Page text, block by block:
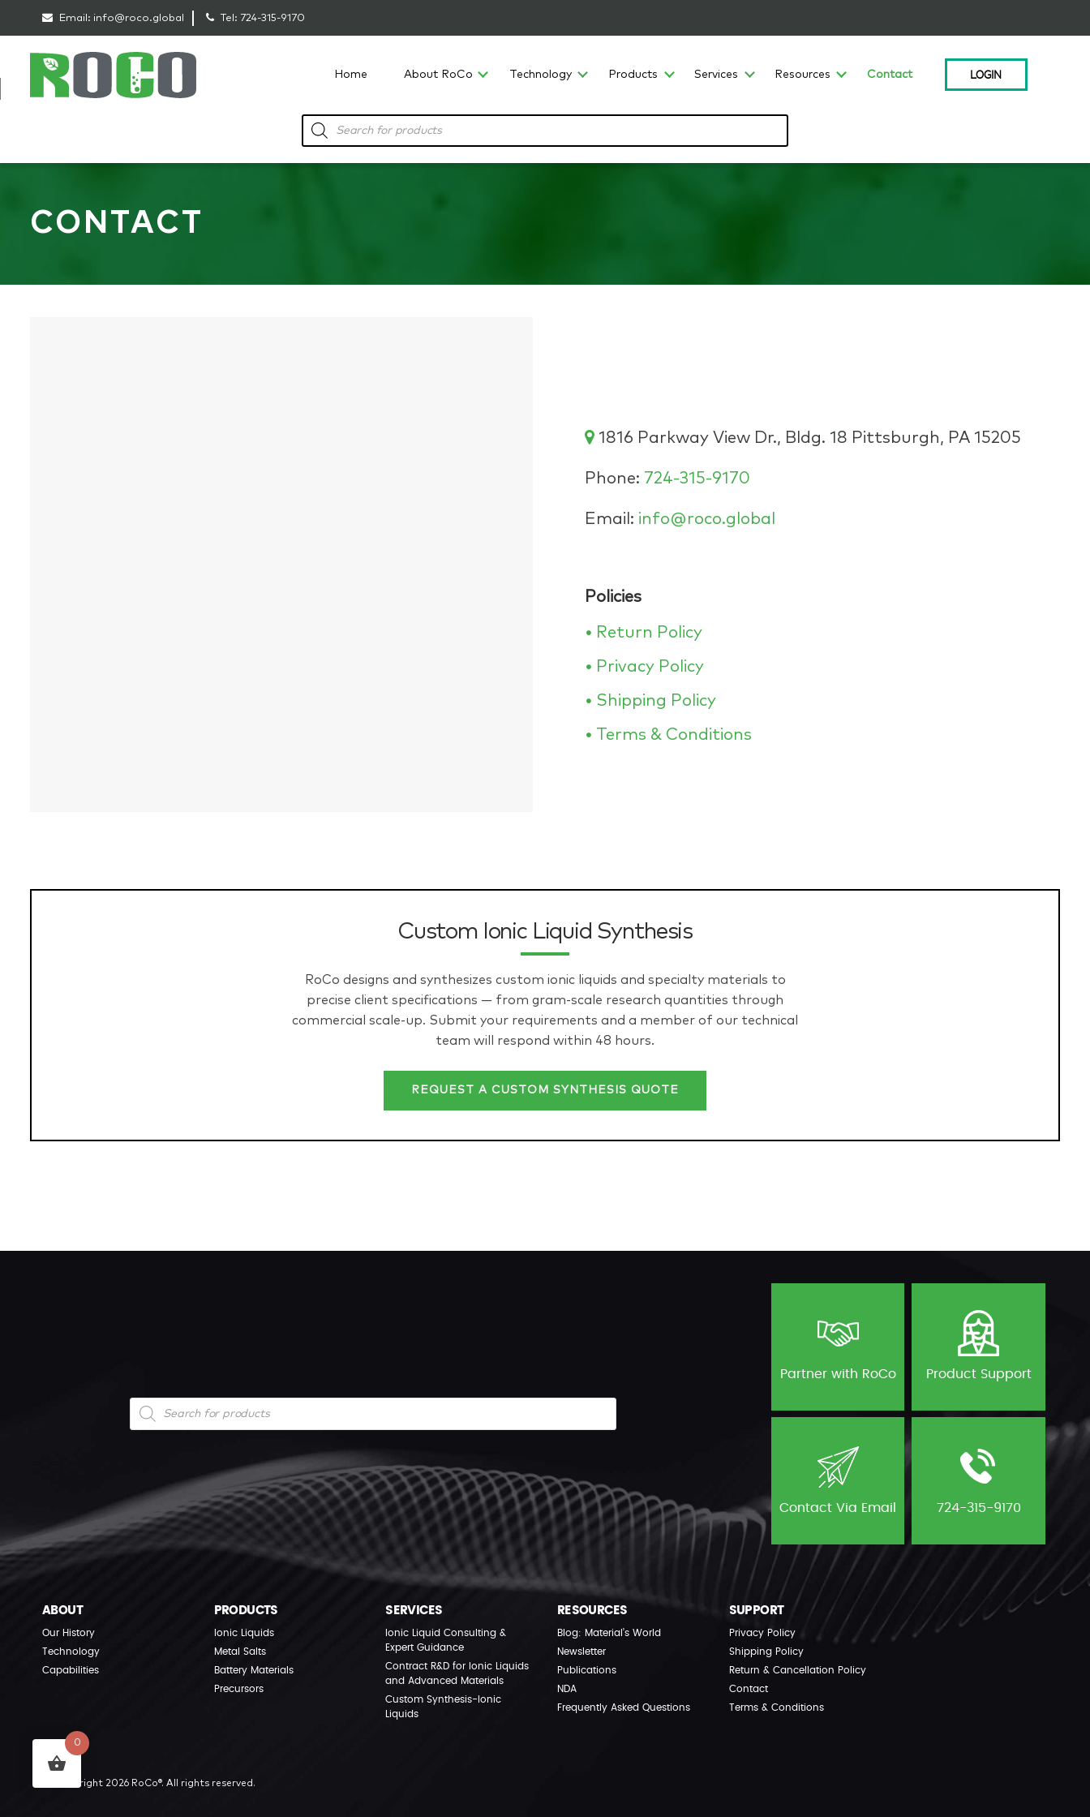
Email: info@roco.global Tel: 724-315-9170
Home About RoCo Technology Products Services Resources Contact LOGIN
Products
search
CONTACT
1816 Parkway View Dr., Bldg. 18 Pittsburgh, PA 15205
Phone: 724-315-9170
Email: info@roco.global
Policies
• Return Policy
• Privacy Policy
• Shipping Policy
• Terms & Conditions
Custom Ionic Liquid Synthesis
RoCo designs and synthesizes custom ionic liquids and specialty materials to
precise client specifications — from gram-scale research quantities through
commercial scale-up. Submit your requirements and a member of our technical
team will respond within 48 hours.
REQUEST A CUSTOM SYNTHESIS QUOTE
Products
search
Partner with RoCo Product Support
Contact Via Email 724-315-9170
ABOUT
Our History
Technology
Capabilities
PRODUCTS
Ionic Liquids
Metal Salts
Battery Materials
Precursors
SERVICES
Ionic Liquid Consulting &
Expert Guidance
Contract R&D for Ionic Liquids
and Advanced Materials
Custom Synthesis-Ionic
Liquids
RESOURCES
Blog: Material’s World
Newsletter
Publications
NDA
Frequently Asked Questions
SUPPORT
Privacy Policy
Shipping Policy
Return & Cancellation Policy
Contact
Terms & Conditions
© Copyright 2026 RoCo®. All rights reserved.
0